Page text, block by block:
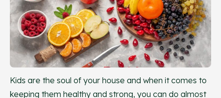
Kids are the soul of your house and when it comes to
keeping them healthy and strong, you can do almost